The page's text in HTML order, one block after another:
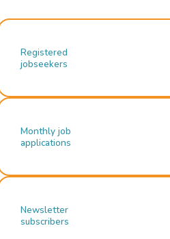
Registered
jobseekers
Monthly job
applications
Newsletter
subscribers